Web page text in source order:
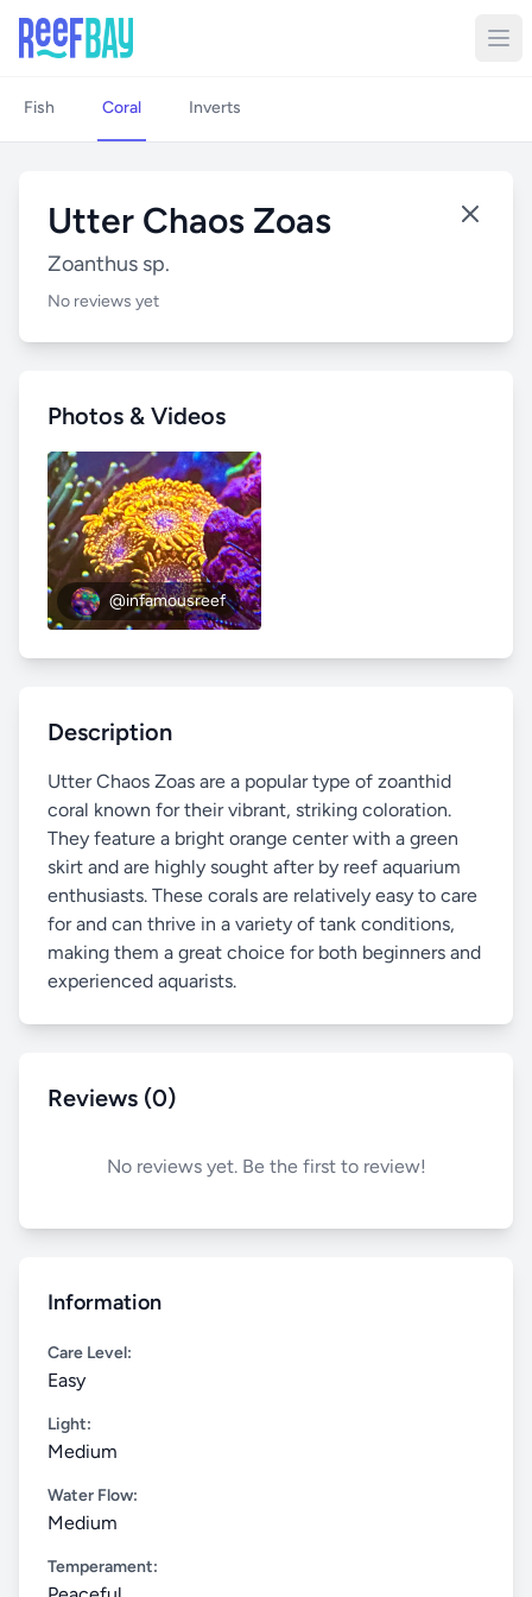
Fish Coral Inverts
Utter Chaos Zoas
Zoanthus sp.
No reviews yet
Photos & Videos
@infamousreef
Description
Utter Chaos Zoas are a popular type of zoanthid
coral known for their vibrant, striking coloration.
They feature a bright orange center with a green
skirt and are highly sought after by reef aquarium
enthusiasts. These corals are relatively easy to care
for and can thrive in a variety of tank conditions,
making them a great choice for both beginners and
experienced aquarists.
Reviews (0)
No reviews yet. Be the first to review!
Information
Care Level:
Easy
Light:
Medium
Water Flow:
Medium
Temperament: